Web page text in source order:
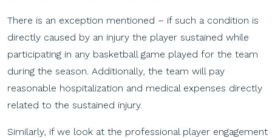
There is an exception mentioned – if such a condition is
directly caused by an injury the player sustained while
participating in any basketball game played for the team
during the season. Additionally, the team will pay
reasonable hospitalization and medical expenses directly
related to the sustained injury.
Similarly, if we look at the professional player engagement